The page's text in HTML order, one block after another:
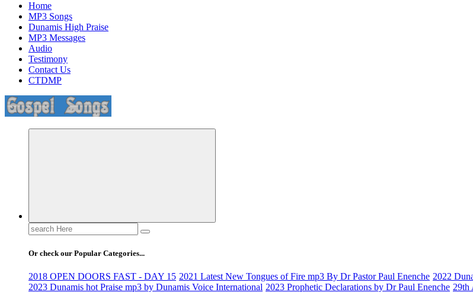
Home
MP3 Songs
Dunamis High Praise
MP3 Messages
Audio
Testimony
Contact Us
CTDMP
Life Changing And Soul Lifting Gospel Songs And Messages
Search
for:
Or check our Popular Categories...
2018 OPEN DOORS FAST - DAY 15 2021 Latest New Tongues of Fire mp3 By Dr Pastor Paul Enenche 2022
2023 Dunamis hot Praise mp3 by Dunamis Voice International 2023 Prophetic Declarations by Dr Paul Enenche 29th